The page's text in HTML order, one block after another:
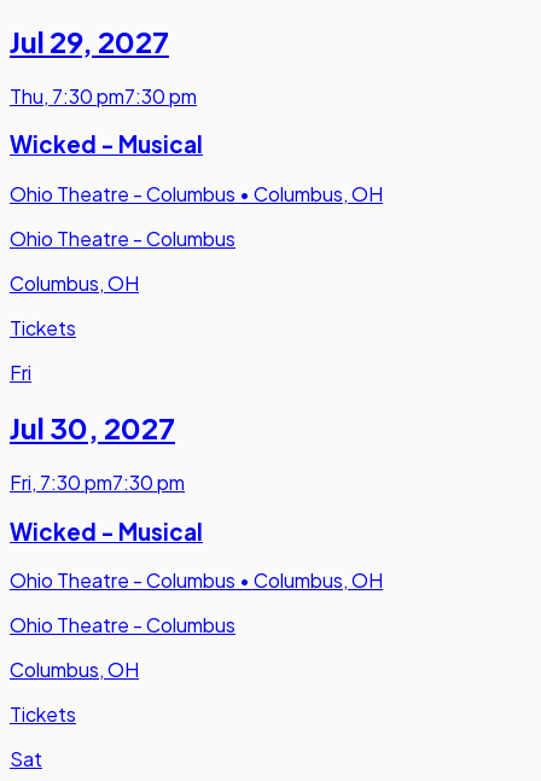
Jul 29, 2027
Thu, 7:30 pm7:30 pm
Wicked - Musical
Ohio Theatre - Columbus • Columbus, OH
Ohio Theatre - Columbus
Columbus, OH
Tickets
Fri
Jul 30, 2027
Fri, 7:30 pm7:30 pm
Wicked - Musical
Ohio Theatre - Columbus • Columbus, OH
Ohio Theatre - Columbus
Columbus, OH
Tickets
Sat